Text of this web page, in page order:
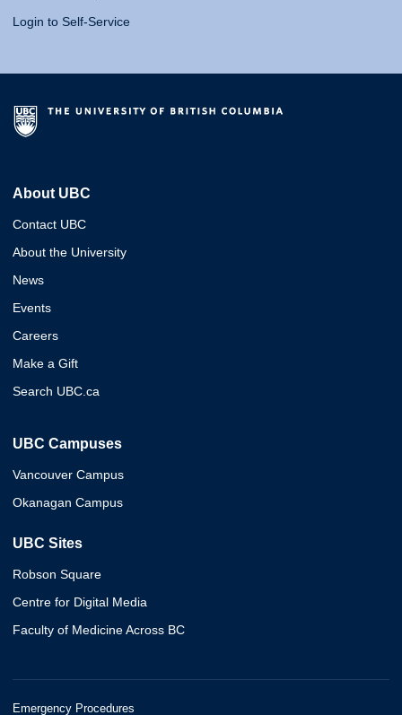
Login to Self-Service
About UBC
Contact UBC
About the University
News
Events
Careers
Make a Gift
Search UBC.ca
UBC Campuses
Vancouver Campus
Okanagan Campus
UBC Sites
Robson Square
Centre for Digital Media
Faculty of Medicine Across BC
Emergency Procedures